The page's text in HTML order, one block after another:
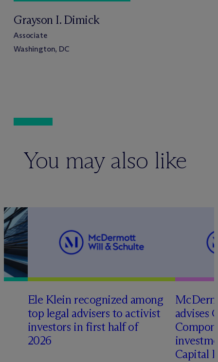
Grayson I. Dimick
Associate
Washington, DC
You may also like
Ele Klein recognized among
top legal advisers to activist
investors in first half of
2026
Mc
advises
Capital